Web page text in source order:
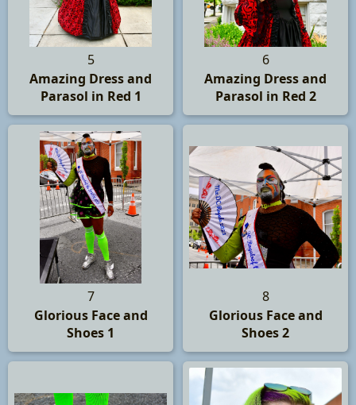
5
Amazing Dress and
Parasol in Red 1
6
Amazing Dress and
Parasol in Red 2
7
Glorious Face and
Shoes 1
8
Glorious Face and
Shoes 2